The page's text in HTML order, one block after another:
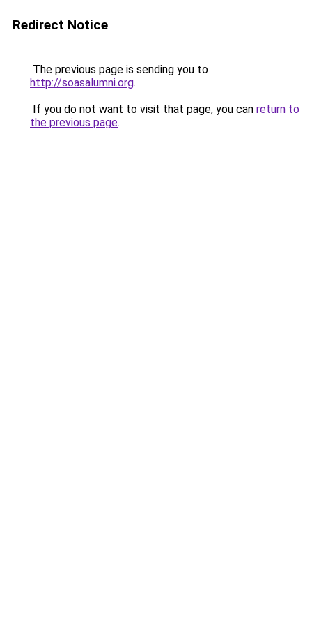
Redirect Notice
The previous page is sending you to
http://soasalumni.org.
If you do not want to visit that page, you can return to
the previous page.